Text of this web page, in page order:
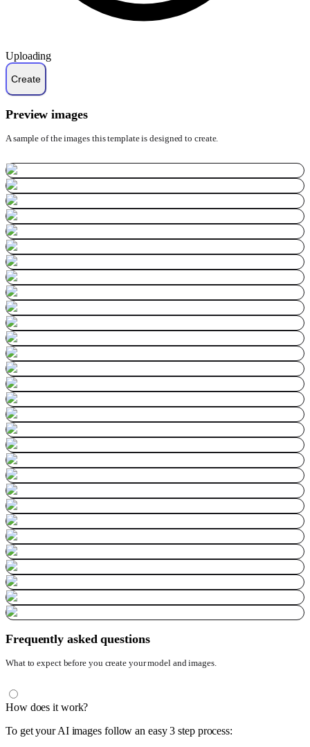
Uploading
Preview images
A sample of the images this template is designed to create.
Frequently asked questions
What to expect before you create your model and images.
How does it work?
To get your AI images follow an easy 3 step process: